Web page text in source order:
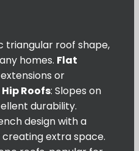
triangular roof shape,
homes. Flat
or
Hip Roofs: Slopes on
durability.
design with a
extra space.